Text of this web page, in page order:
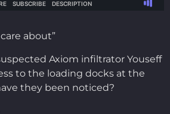
about”
Axiom infiltrator Youseff
to the loading docks at the
they been noticed?